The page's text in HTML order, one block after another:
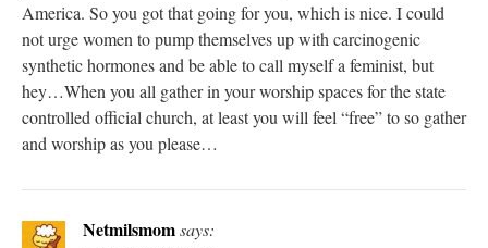
America. So you got that going for you, which is nice. I could
not urge women to pump themselves up with carcinogenic
synthetic hormones and be able to call myself a feminist, but
hey…When you all gather in your worship spaces for the state
controlled official church, at least you will feel “free” to so gather
and worship as you please…
Netmilsmomsays: